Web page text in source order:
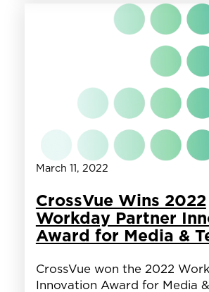
Announces
Spin-
Off
Workday
as
CrossVue
March 11, 2022
CrossVue Wins 2022
Workday Partner
Award for Media &
CrossVue won the 2022
Innovation Award for Media